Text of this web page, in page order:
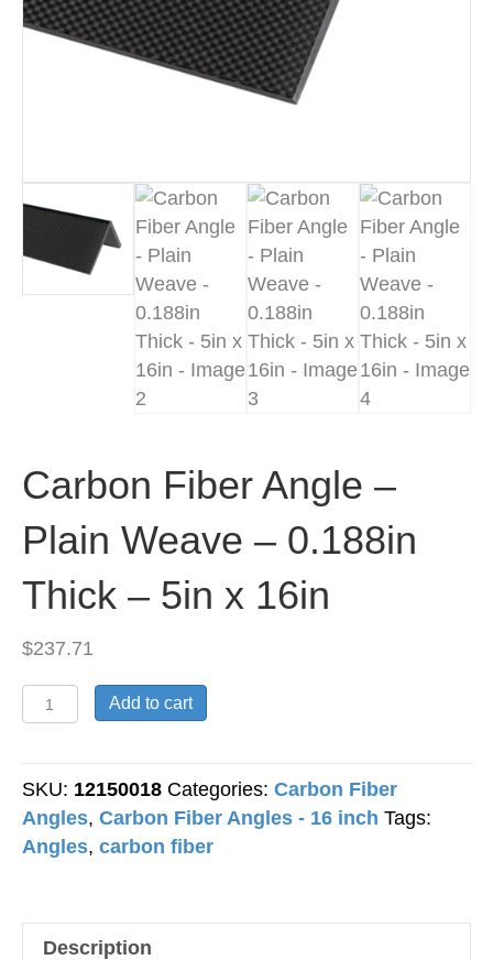
Carbon Fiber Angle –
Plain Weave – 0.188in
Thick – 5in x 16in
$237.71
Carbon
Fiber
-
Plain
Weave
Thick
Add to cart
SKU: 12150018 Categories: Carbon Fiber
Angles, Carbon Fiber Angles - 16 inch Tags:
Angles, carbon fiber
Description